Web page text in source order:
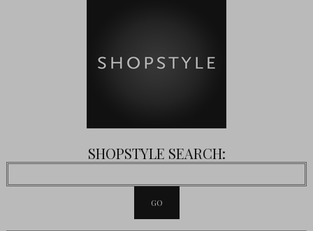
SHOPSTYLE SEARCH: